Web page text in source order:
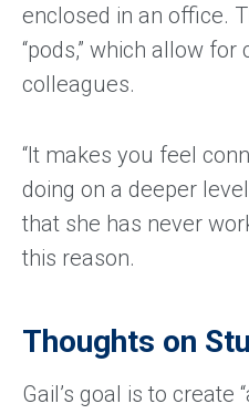
enclosed in an office.
“pods,” which allow
colleagues.
“It makes you feel
doing on a deeper
that she has never
this reason.
Thoughts on
Gail’s goal is to create